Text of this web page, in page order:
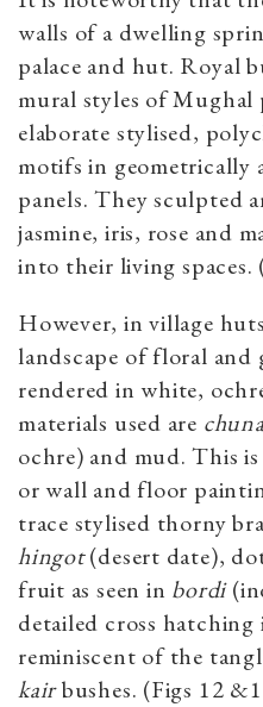
walls of a dwelling
palace and hut. Royal
mural styles of Mughal
elaborate stylised,
motifs in geometrically
panels. They sculpted
jasmine, iris, rose and
into their living spaces.
However, in village
landscape of floral and
rendered in white,
materials used are chuna
ochre) and mud. This
or wall and floor
trace stylised thorny
hingot(desert date),
fruit as seen in bordi
detailed cross
reminiscent of the
kairbushes. (Figs 12